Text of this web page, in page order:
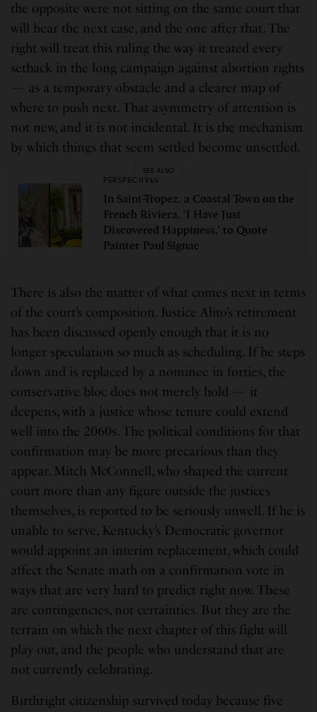
the opposite were not sitting on the same court that
will hear the next case, and the one after that. The
right will treat this ruling the way it treated every
setback in the long campaign against abortion rights
— as a temporary obstacle and a clearer map of
where to push next. That asymmetry of attention is
not new, and it is not incidental. It is the mechanism
by which things that seem settled become unsettled.
SEE ALSO
PERSPECTIVES
In Saint-Tropez, a Coastal Town on the
French Riviera, ‘I Have Just
Discovered Happiness,’ to Quote
Painter Paul Signac
There is also the matter of what comes next in terms
of the court’s composition. Justice Alito’s retirement
has been discussed openly enough that it is no
longer speculation so much as scheduling. If he steps
down and is replaced by a nominee in forties, the
conservative bloc does not merely hold — it
deepens, with a justice whose tenure could extend
well into the 2060s. The political conditions for that
confirmation may be more precarious than they
appear. Mitch McConnell, who shaped the current
court more than any figure outside the justices
themselves, is reported to be seriously unwell. If he is
unable to serve, Kentucky’s Democratic governor
would appoint an interim replacement, which could
affect the Senate math on a confirmation vote in
ways that are very hard to predict right now. These
are contingencies, not certainties. But they are the
terrain on which the next chapter of this fight will
play out, and the people who understand that are
not currently celebrating.
Birthright citizenship survived today because five